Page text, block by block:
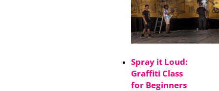
Spray it Loud:
Graffiti Class
for Beginners